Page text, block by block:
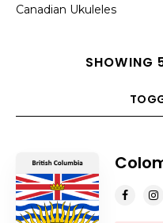
Canadian Ukuleles
SHOWING